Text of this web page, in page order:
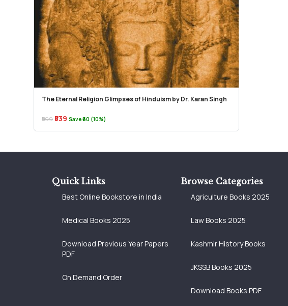
The Eternal Religion Glimpses of Hinduism by Dr. Karan Singh
₹599 ₹539 Save ₹60 (10%)
Quick Links
Best Online Bookstore in India
Medical Books 2025
Download Previous Year Papers
PDF
On Demand Order
Browse Categories
Agriculture Books 2025
Law Books 2025
Kashmir History Books
JKSSB Books 2025
Download Books PDF